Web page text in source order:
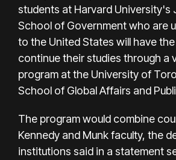
students at Harvard University's
School of Government who are
to the United States will have
continue their studies through a
program at the University of
School of Global Affairs and
The program would combine
Kennedy and Munk faculty, the
institutions said in a statement